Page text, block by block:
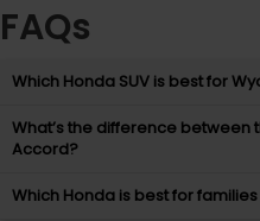
FAQs
Which Honda SUV is best for
What’s the difference between
Accord?
Which Honda is best for